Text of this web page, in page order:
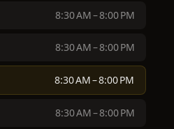
8:30 AM – 8:00 PM
8:30 AM – 8:00 PM
8:30 AM – 8:00 PM
8:30 AM – 8:00 PM